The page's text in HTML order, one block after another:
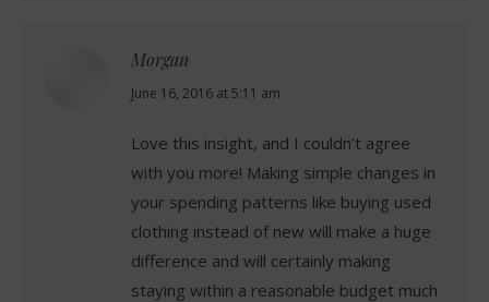
Morgan
says:
June 16, 2016 at 5:11 am
Love this insight, and I couldn’t agree
with you more! Making simple changes in
your spending patterns like buying used
clothing instead of new will make a huge
difference and will certainly making
staying within a reasonable budget much